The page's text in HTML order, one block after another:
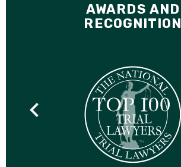
AWARDS AND
RECOGNITION